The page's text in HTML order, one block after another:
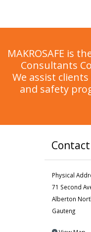
MAKROSAFE is
Consultants
We assist
and safety
Physical
71 Second
Alberton
Gauteng